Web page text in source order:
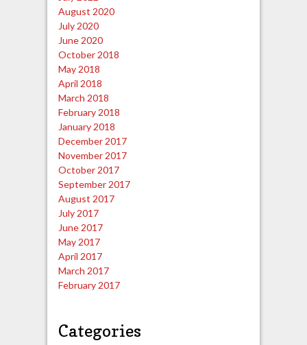
August 2020
July 2020
June 2020
October 2018
May 2018
April 2018
March 2018
February 2018
January 2018
December 2017
November 2017
October 2017
September 2017
August 2017
July 2017
June 2017
May 2017
April 2017
March 2017
February 2017
Categories